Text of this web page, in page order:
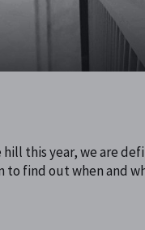
this year, we are
to find out when and